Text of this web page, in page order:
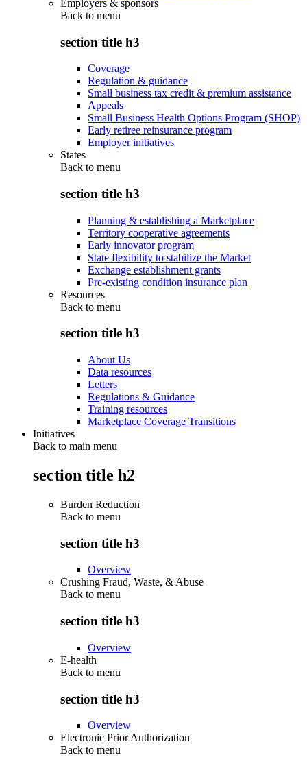
Employers & sponsors
Back to menu
section title h3
Coverage
Regulation & guidance
Small business tax credit & premium assistance
Appeals
Small Business Health Options Program (SHOP)
Early retiree reinsurance program
Employer initiatives
States
Back to menu
section title h3
Planning & establishing a Marketplace
Territory cooperative agreements
Early innovator program
State flexibility to stabilize the Market
Exchange establishment grants
Pre-existing condition insurance plan
Resources
Back to menu
section title h3
About Us
Data resources
Letters
Regulations & Guidance
Training resources
Marketplace Coverage Transitions
Initiatives
Back to main menu
section title h2
Burden Reduction
Back to menu
section title h3
Overview
Crushing Fraud, Waste, & Abuse
Back to menu
section title h3
Overview
E-health
Back to menu
section title h3
Overview
Electronic Prior Authorization
Back to menu